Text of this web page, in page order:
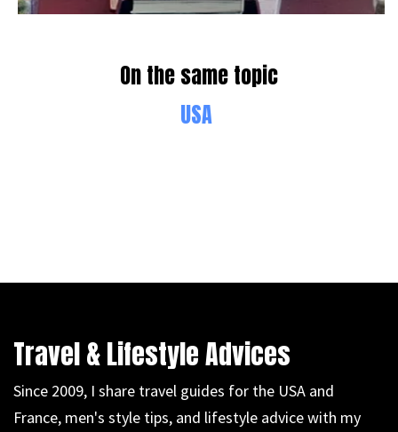
On the same topic
USA
Travel & Lifestyle Advices
Since 2009, I share travel guides for the USA and
France, men's style tips, and lifestyle advice with my